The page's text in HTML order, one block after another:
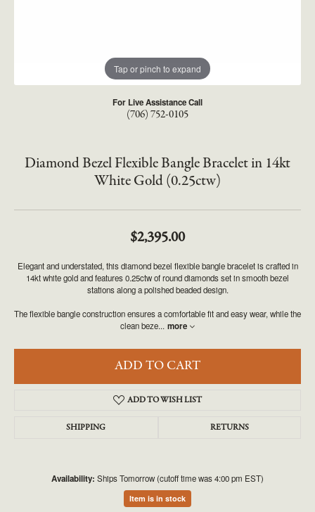
Tap or pinch to expand
For Live Assistance Call
(706) 752-0105
Diamond Bezel Flexible Bangle Bracelet in 14kt
White Gold (0.25ctw)
$2,395.00
Elegant and understated, this diamond bezel flexible bangle bracelet is crafted in
14kt white gold and features 0.25ctw of round diamonds set in smooth bezel
stations along a polished beaded design.
The flexible bangle construction ensures a comfortable fit and easy wear, while the
clean beze... more
ADD TO CART
ADD TO WISH LIST
SHIPPING RETURNS
Availability: Ships Tomorrow (cutoff time was 4:00 pm EST)
Item is in stock